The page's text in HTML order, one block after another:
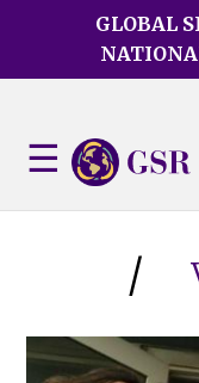
GLOBAL